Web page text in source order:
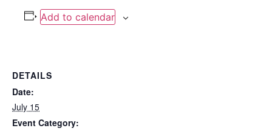
Add to calendar
DETAILS
Date:
July 15
Event Category: